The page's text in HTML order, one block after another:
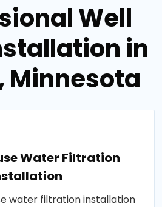
Well
in
Minnesota
Water Filtration
water filtration installation